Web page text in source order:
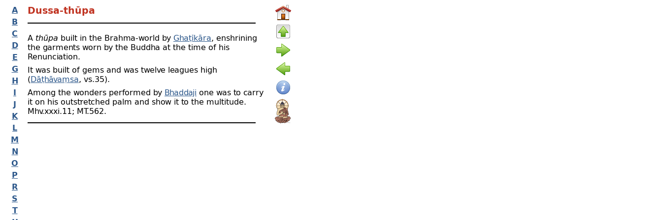
A
B
C
D
E
G
H
I
J
K
L
M
N
O
P
R
S
T
Dussa-thūpa
A thūpa built in the Brahma-world by Ghaṭīkāra, enshrining
the garments worn by the Buddha at the time of his
Renunciation.
It was built of gems and was twelve leagues high
(Dāṭhāvaṃsa, vs.35).
Among the wonders performed by Bhaddaji one was to carry
it on his outstretched palm and show it to the multitude.
Mhv.xxxi.11; MT.562.